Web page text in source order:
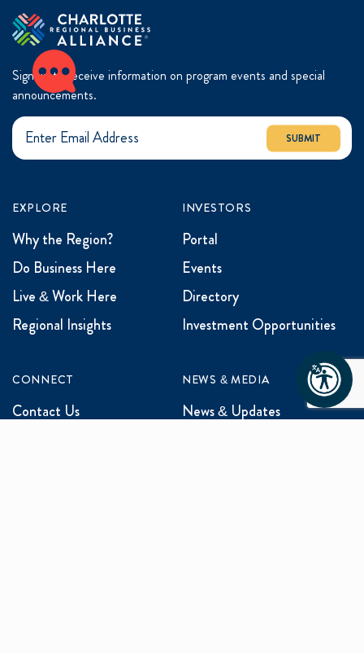
Sign up to receive information on program events and special
announcements.
SUBMIT
EXPLORE
Why the Region?
Do Business Here
Live & Work Here
Regional Insights
INVESTORS
Portal
Events
Directory
Investment Opportunities
CONNECT
Contact Us
NEWS & MEDIA
News & Updates